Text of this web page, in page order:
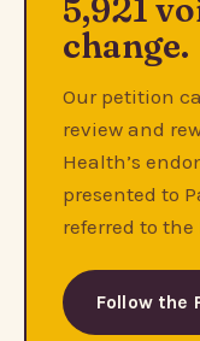
5,921
change.
Our petition
review and
Health’s
presented to
referred to
Follow the